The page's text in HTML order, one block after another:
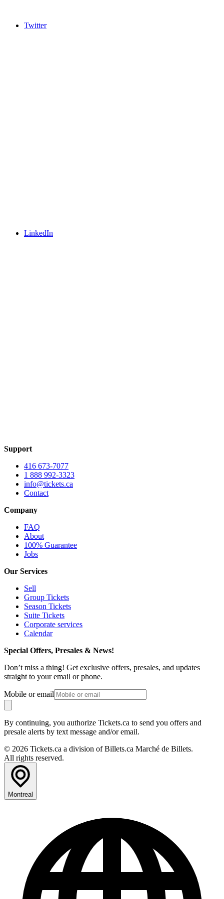
Twitter
LinkedIn
Support
416 673-7077
1 888 992-3323
info@tickets.ca
Contact
Company
FAQ
About
100% Guarantee
Jobs
Our Services
Sell
Group Tickets
Season Tickets
Suite Tickets
Corporate services
Calendar
Special Offers, Presales & News!
Don’t miss a thing! Get exclusive offers, presales, and updates
straight to your email or phone.
Mobile or email
By continuing, you authorize Tickets.ca to send you offers and
presale alerts by text message and/or email.
© 2026 Tickets.ca a division of Billets.ca Marché de Billets.
All rights reserved.
Montreal